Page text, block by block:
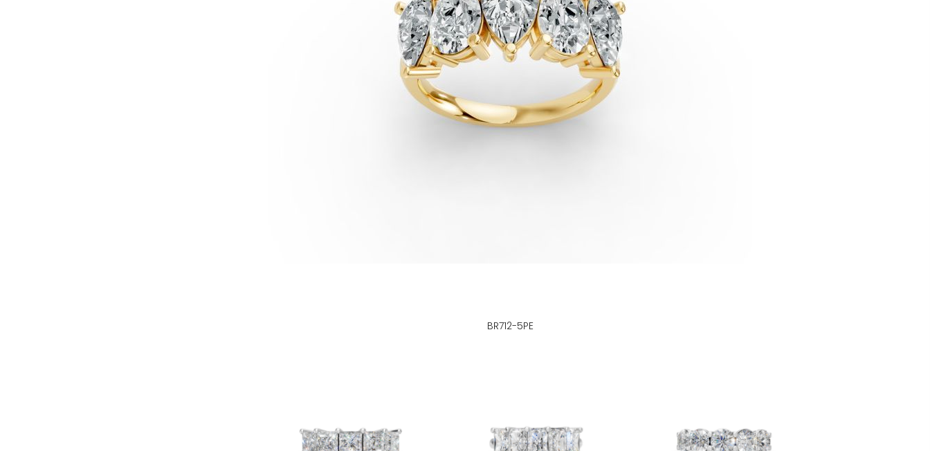
BR712-5PE